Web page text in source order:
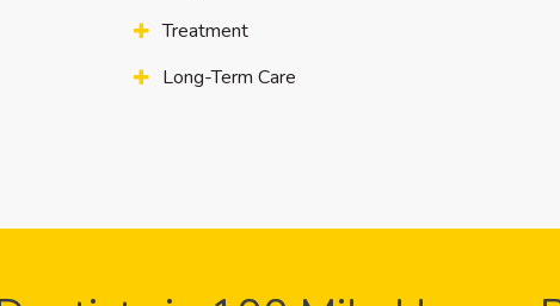
Treatment
Long-Term Care